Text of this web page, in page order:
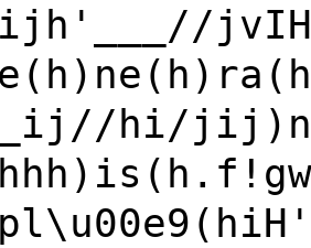
ijh'___//
hi/